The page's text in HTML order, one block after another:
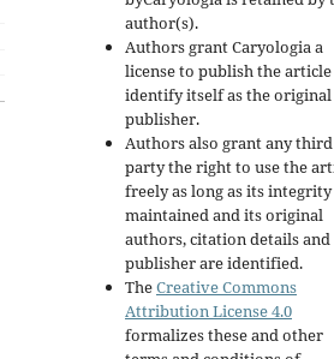
author(s).
Authors grant Caryologia a
license to publish the
identify itself as the original
publisher.
Authors also grant any third
party the right to use the
freely as long as its
maintained and its original
authors, citation details and
publisher are identified.
TheCreative Commons
Attribution License 4.0
formalizes these and other